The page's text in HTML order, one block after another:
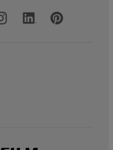
Accounts